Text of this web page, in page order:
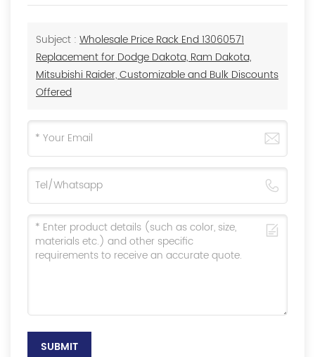
Subject : Wholesale Price Rack End 13060571
Replacement for Dodge Dakota, Ram Dakota,
Mitsubishi Raider, Customizable and Bulk Discounts
Offered
SUBMIT